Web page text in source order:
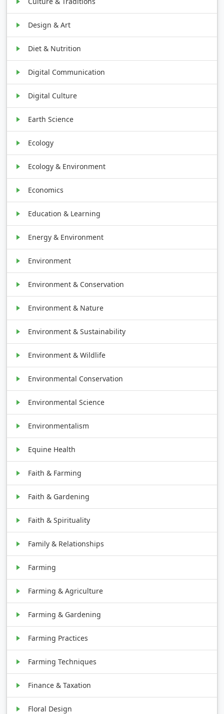
Design & Art
Diet & Nutrition
Digital Communication
Digital Culture
Earth Science
Ecology
Ecology & Environment
Economics
Education & Learning
Energy & Environment
Environment
Environment & Conservation
Environment & Nature
Environment & Sustainability
Environment & Wildlife
Environmental Conservation
Environmental Science
Environmentalism
Equine Health
Faith & Farming
Faith & Gardening
Faith & Spirituality
Family & Relationships
Farming
Farming & Agriculture
Farming & Gardening
Farming Practices
Farming Techniques
Finance & Taxation
Floral Design